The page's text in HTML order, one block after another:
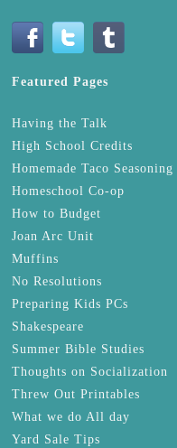
Featured Pages
Having the Talk
High School Credits
Homemade Taco Seasoning
Homeschool Co-op
How to Budget
Joan Arc Unit
Muffins
No Resolutions
Preparing Kids PCs
Shakespeare
Summer Bible Studies
Thoughts on Socialization
Threw Out Printables
What we do All day
Yard Sale Tips